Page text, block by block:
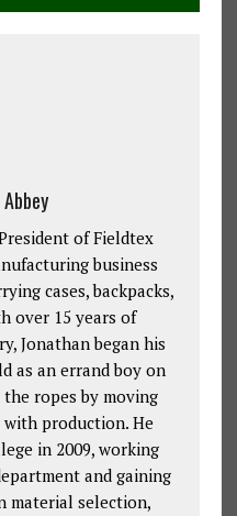
of Fieldtex
business
cases, backpacks,
over 15 years of
Jonathan began his
as an errand boy on
ropes by moving
production. He
in 2009, working
and gaining
material selection,